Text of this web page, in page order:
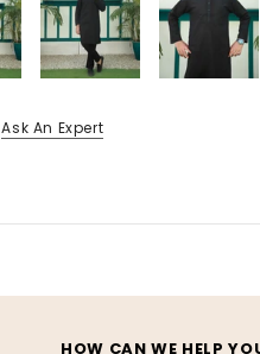
Ask An Expert
HOW CAN WE HELP